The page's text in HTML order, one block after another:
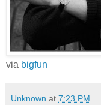
via bigfun
Unknown at 7:23 PM